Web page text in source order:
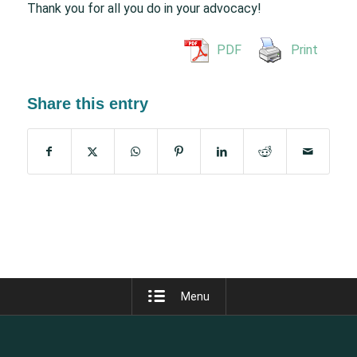
Thank you for all you do in your advocacy!
PDF Print
Share this entry
Menu